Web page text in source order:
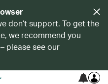
don’t support. To get the
we recommend you
please see our